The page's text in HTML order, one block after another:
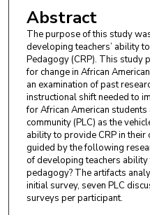
Abstract
The purpose of this study
developing teachers’ ability
Pedagogy (CRP). This study
for change in African
an examination of past
instructional shift needed to
for African American
community (PLC) as the
ability to provide CRP in
guided by the following
of developing teachers
pedagogy? The artifacts
initial survey, seven PLC
surveys per participant.